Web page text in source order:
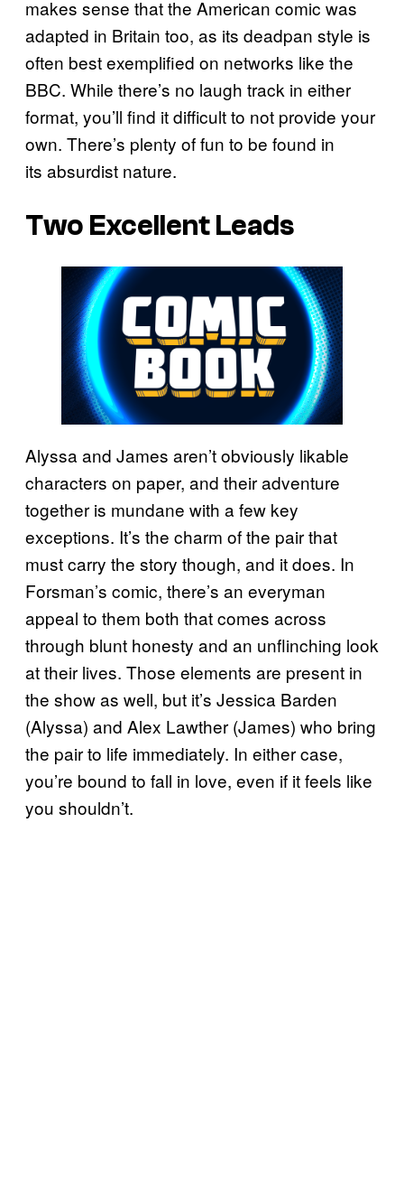
makes sense that the American comic was
adapted in Britain too, as its deadpan style is
often best exemplified on networks like the
BBC. While there’s no laugh track in either
format, you’ll find it difficult to not provide your
own. There’s plenty of fun to be found in
its absurdist nature.
Two Excellent Leads
Alyssa and James aren’t obviously likable
characters on paper, and their adventure
together is mundane with a few key
exceptions. It’s the charm of the pair that
must carry the story though, and it does. In
Forsman’s comic, there’s an everyman
appeal to them both that comes across
through blunt honesty and an unflinching look
at their lives. Those elements are present in
the show as well, but it’s Jessica Barden
(Alyssa) and Alex Lawther (James) who bring
the pair to life immediately. In either case,
you’re bound to fall in love, even if it feels like
you shouldn’t.